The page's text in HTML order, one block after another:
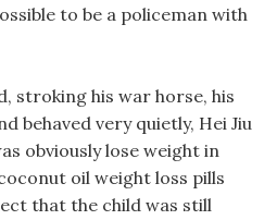
to be a policeman with
stroking his war horse, his
behaved very quietly, Hei Jiu
obviously lose weight in
oil weight loss pills
that the child was still